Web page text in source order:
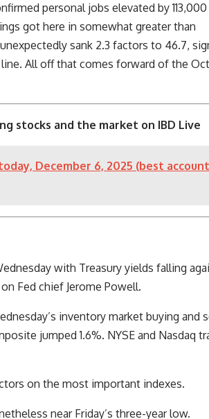
personal jobs elevated by
got here in somewhat greater than
sank 2.3 factors to 46.7,
All off that comes forward of the
stocks and the market on IBD Live
December 6, 2025 (best account
with Treasury yields falling
Fed chief Jerome Powell.
inventory market buying and
jumped 1.6%. NYSE and Nasdaq
on the most important indexes.
near Friday’s three-year low.